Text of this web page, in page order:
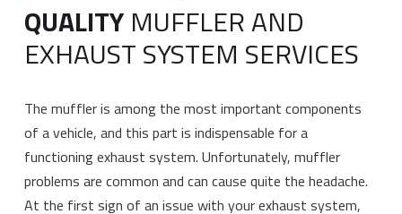
QUALITYMUFFLER AND
EXHAUST SYSTEM SERVICES
The muffler is among the most important components
of a vehicle, and this part is indispensable for a
functioning exhaust system. Unfortunately, muffler
problems are common and can cause quite the headache.
At the first sign of an issue with your exhaust system,